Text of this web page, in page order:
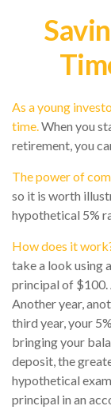
As a young
time.When you
retirement, you
The power of
so it is worth
hypothetical 5%
How does it
take a look using
principal of $100.
Another year,
third year, your
bringing your
deposit, the
hypothetical
principal in an